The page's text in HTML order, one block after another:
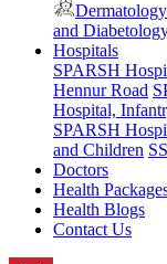
Dermatology
and
Hospitals
SPARSH
Hennur Road
Hospital,
SPARSH
and Children
Doctors
Health
Health Blogs
Contact Us